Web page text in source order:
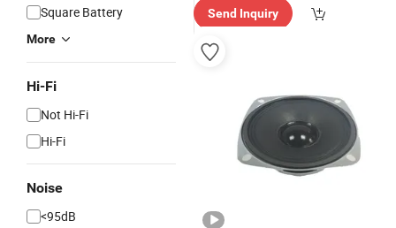
Square Battery
More
Hi-Fi
Not Hi-Fi
Hi-Fi
Noise
<95dB
Send Inquiry